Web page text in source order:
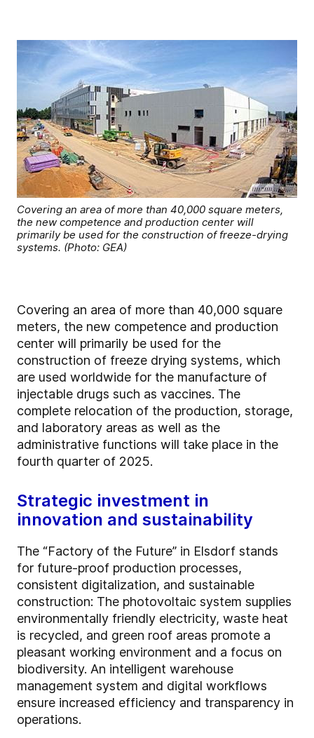
Covering an area of more than 40,000 square meters,
the new competence and production center will
primarily be used for the construction of freeze-drying
systems. (Photo: GEA)
Covering an area of more than 40,000 square
meters, the new competence and production
center will primarily be used for the
construction of freeze drying systems, which
are used worldwide for the manufacture of
injectable drugs such as vaccines. The
complete relocation of the production, storage,
and laboratory areas as well as the
administrative functions will take place in the
fourth quarter of 2025.
Strategic investment in
innovation and sustainability
The “Factory of the Future” in Elsdorf stands
for future-proof production processes,
consistent digitalization, and sustainable
construction: The photovoltaic system supplies
environmentally friendly electricity, waste heat
is recycled, and green roof areas promote a
pleasant working environment and a focus on
biodiversity. An intelligent warehouse
management system and digital workflows
ensure increased efficiency and transparency in
operations.